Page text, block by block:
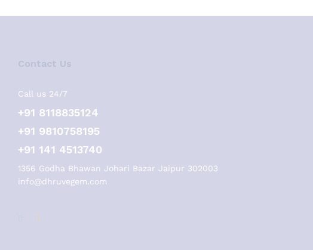
Contact Us
Call us 24/7
+91 8118835124
+91 9810758195
+91 141 4513740
1356 Godha Bhawan Johari Bazar Jaipur 302003
info@dhruvegem.com